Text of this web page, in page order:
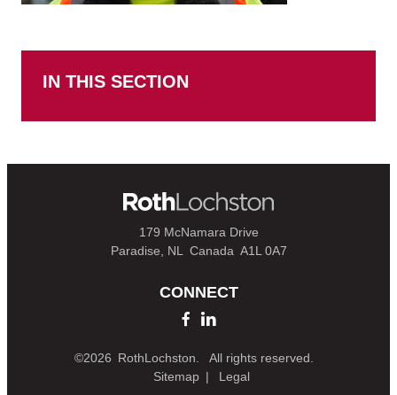
IN THIS SECTION
179 McNamara Drive
Paradise, NL
Canada A1L 0A7
CONNECT
©2026 RothLochston.
All rights reserved.
Sitemap
Legal